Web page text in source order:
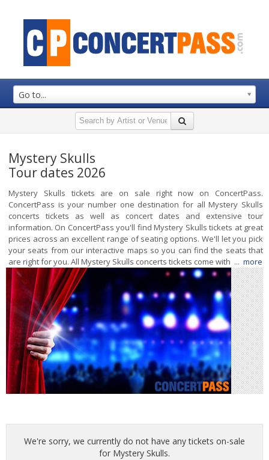
Go to...
Mystery Skulls
Tour dates 2026
Mystery Skulls tickets are on sale right now on ConcertPass.
ConcertPass is your number one destination for all Mystery Skulls
concerts tickets as well as concert dates and extensive tour
information. On ConcertPass you'll find Mystery Skulls tickets at great
prices across an excellent range of seating options. We'll let you pick
your seats from our interactive maps so you can find the seats that
are right for you. All Mystery Skulls concerts tickets come with ... more
We're sorry, we currently do not have any tickets on-sale
for Mystery Skulls.